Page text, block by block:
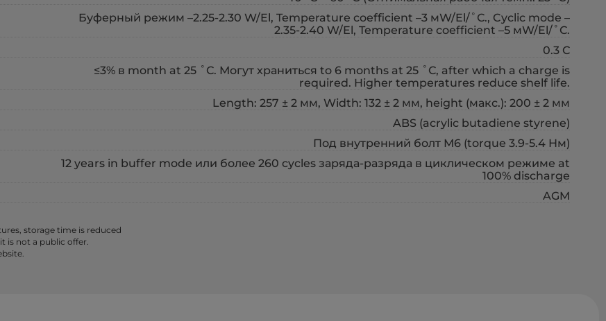
Буферный режим –2.25-2.30 W/El, Temperature coefficient –3 мW/El/˚С., Cyclic mode –
2.35-2.40 W/El, Temperature coefficient –5 мW/El/˚С.
0.3 С
≤3% в month at 25 ˚С. Могут храниться to 6 months at 25 ˚С, after which a charge is
required. Higher temperatures reduce shelf life.
Length: 257 ± 2 мм, Width: 132 ± 2 мм, height (макс.): 200 ± 2 мм
ABS (acrylic butadiene styrene)
Под внутренний болт М6 (torque 3.9-5.4 Нм)
12 years in buffer mode или более 260 cycles заряда-разряда в циклическом режиме at
100% discharge
AGM
storage time is reduced
is not a public offer.